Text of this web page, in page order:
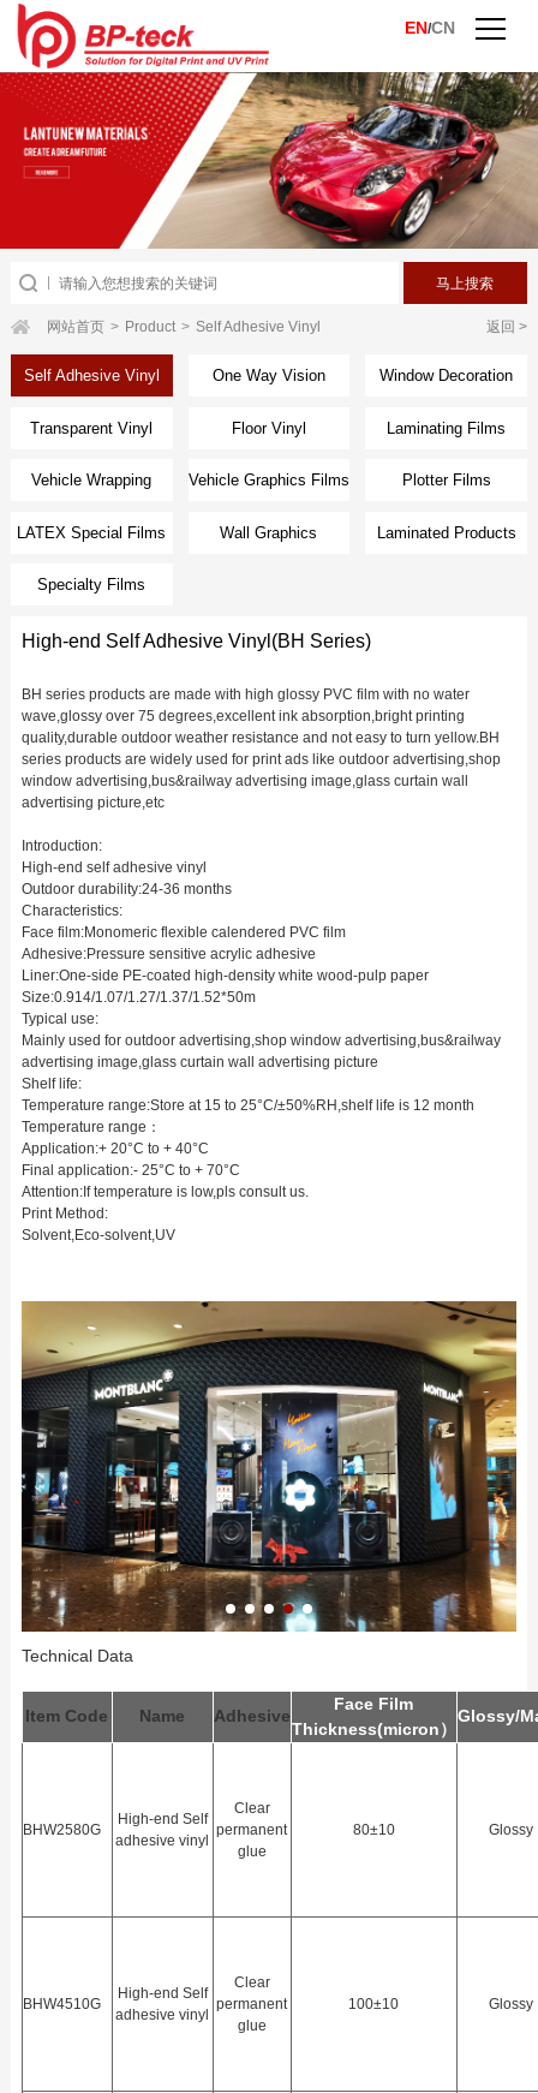
EN/CN
网站首页 > Product > Self Adhesive Vinyl 返回 >
Self Adhesive Vinyl One Way Vision Window Decoration
Transparent Vinyl Floor Vinyl Laminating Films
Vehicle Wrapping
Films
Vehicle Graphics Films Plotter Films
LATEX Special Films Wall Graphics Laminated Products
Specialty Films
High-end Self Adhesive Vinyl(BH Series)
BH series products are made with high glossy PVC film with no water
wave,glossy over 75 degrees,excellent ink absorption,bright printing
quality,durable outdoor weather resistance and not easy to turn yellow.BH
series products are widely used for print ads like outdoor advertising,shop
window advertising,bus&railway advertising image,glass curtain wall
advertising picture,etc
Introduction:
High-end self adhesive vinyl
Outdoor durability:24-36 months
Characteristics:
Face film:Monomeric flexible calendered PVC film
Adhesive:Pressure sensitive acrylic adhesive
Liner:One-side PE-coated high-density white wood-pulp paper
Size:0.914/1.07/1.27/1.37/1.52*50m
Typical use:
Mainly used for outdoor advertising,shop window advertising,bus&railway
advertising image,glass curtain wall advertising picture
Shelf life:
Temperature range:Store at 15 to 25°C/±50%RH,shelf life is 12 month
Temperature range：
Application:+ 20°C to + 40°C
Final application:- 25°C to + 70°C
Attention:If temperature is low,pls consult us.
Print Method:
Solvent,Eco-solvent,UV
Technical Data
Item Code Name Adhesive
Face Film
Thickness(micron）
Glossy/
BHW2580G
High-end Self
adhesive vinyl
Clear
permanent
glue
80±10 Glossy
BHW4510G
High-end Self
adhesive vinyl
Clear
permanent
glue
100±10 Glossy